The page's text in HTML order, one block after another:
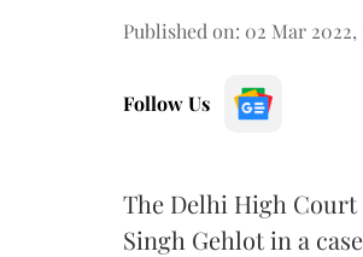
Published on: 02 Mar 2022,
Follow Us
The Delhi High Court
Singh Gehlot in a